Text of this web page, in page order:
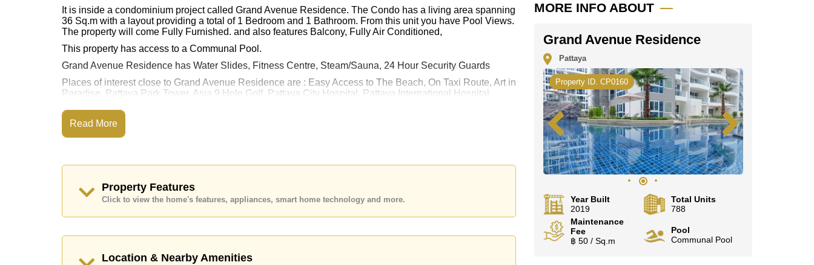
It is inside a condominium project called Grand Avenue Residence. The Condo has a living area spanning
36 Sq.m with a layout providing a total of 1 Bedroom and 1 Bathroom. From this unit you have Pool Views.
The property will come Fully Furnished. and also features Balcony, Fully Air Conditioned,
This property has access to a Communal Pool.
Grand Avenue Residence has Water Slides, Fitness Centre, Steam/Sauna, 24 Hour Security Guards
Places of interest close to Grand Avenue Residence are : Easy Access to The Beach, On Taxi Route, Art in
Paradise, Pattaya Park Tower, Asia 9 Hole Golf, Pattaya City Hospital, Pattaya International Hospital
The property is for sale at ฿ 3,800,000 Baht which equates to ฿ 105,556 per square metre. It is also
available for rent at ฿ 22,000 Baht.
Please note our rental prices advertised at Cornerstone Real Estate are based on a 1 year rental contract
Ownership of the title deed for this property is held in Foreign Name ownership
Explore the possibilities of making this property your dream home!
Call Cornerstone Real Estate on +6638411250 or Email usinfo@cornerstone.co.th
Our office Whatsapp is+66807945904and our office LINE is @cornerstonepattaya
Read More
Property Features
Click to view the home's features, appliances, smart home technology and more.
Location & Nearby Amenities
MORE INFO ABOUT
Grand Avenue Residence
Pattaya
Property ID. CP0160
Year Built
2019
Total Units
788
Maintenance
Fee
฿ 50 / Sq.m
Pool
Communal Pool